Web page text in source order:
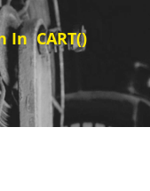
In CART()